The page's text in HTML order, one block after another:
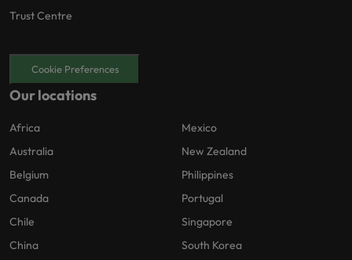
Trust Centre
Cookie Preferences
Our locations
Africa
Australia
Belgium
Canada
Chile
China
Mexico
New Zealand
Philippines
Portugal
Singapore
South Korea